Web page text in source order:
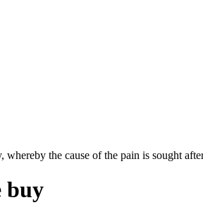
the cause of the pain is sought
buy